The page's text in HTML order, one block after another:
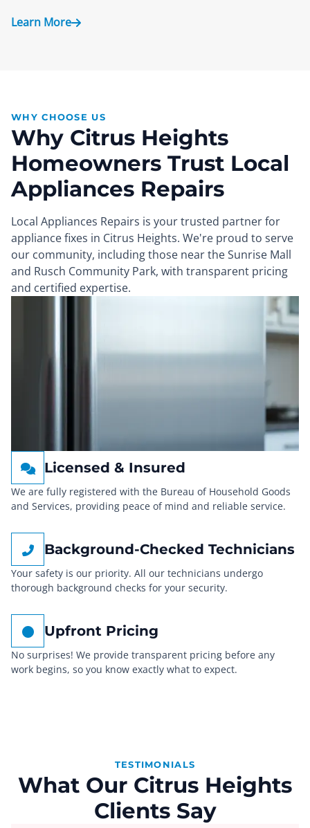
Learn More
WHY CHOOSE US
Why Citrus Heights
Homeowners Trust Local
Appliances Repairs
Local Appliances Repairs is your trusted partner for
appliance fixes in Citrus Heights. We're proud to serve
our community, including those near the Sunrise Mall
and Rusch Community Park, with transparent pricing
and certified expertise.
Licensed & Insured
We are fully registered with the Bureau of Household Goods
and Services, providing peace of mind and reliable service.
Background-Checked Technicians
Your safety is our priority. All our technicians undergo
thorough background checks for your security.
Upfront Pricing
No surprises! We provide transparent pricing before any
work begins, so you know exactly what to expect.
TESTIMONIALS
What Our Citrus Heights
Clients Say